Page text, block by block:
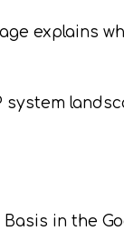
explains
in the